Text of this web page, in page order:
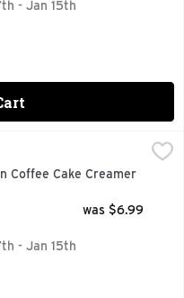
- Jan 15th
Creamer - 24 Fluid Ounce,
WITH OTHER
Coffee Cake Creamer
was $6.99
- Jan 15th